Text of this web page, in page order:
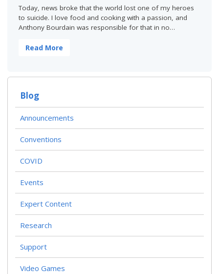
Today, news broke that the world lost one of my heroes
to suicide. I love food and cooking with a passion, and
Anthony Bourdain was responsible for that in no…
Read More
Blog
Announcements
Conventions
COVID
Events
Expert Content
Research
Support
Video Games